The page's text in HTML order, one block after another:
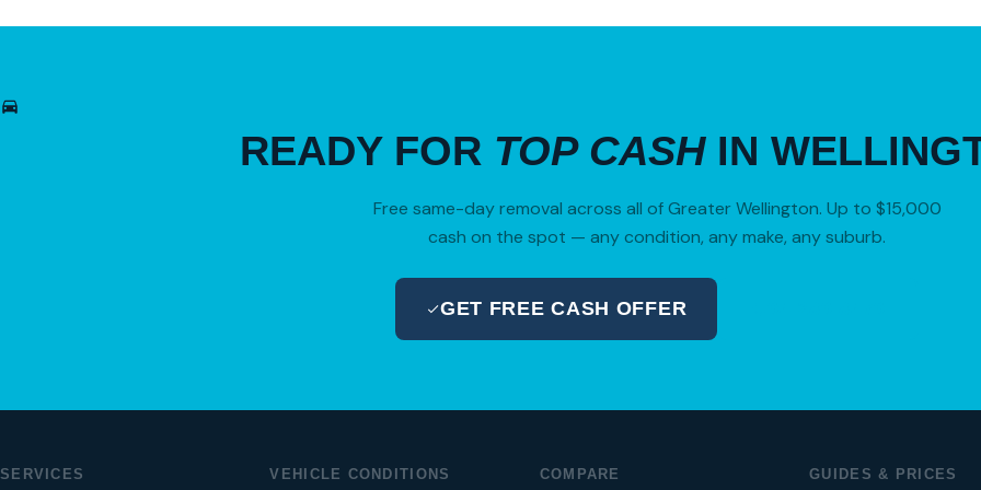
READY FOR TOP CASHIN
Free same-day removal across all of Greater Wellington. Up to $15,000
cash on the spot — any condition, any make, any suburb.
GET FREE CASH OFFER
SERVICES VEHICLE CONDITIONS COMPARE GUIDES & PRICES